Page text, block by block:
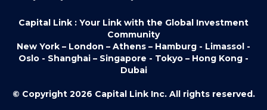
Capital Link : Your Link with the Global Investment
Community
New York – London – Athens – Hamburg - Limassol -
Oslo - Shanghai – Singapore - Tokyo – Hong Kong -
Dubai
© Copyright 2026 Capital Link Inc. All rights reserved.